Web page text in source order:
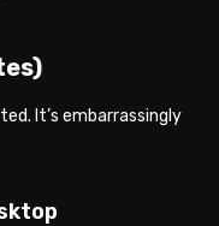
It’s embarrassingly